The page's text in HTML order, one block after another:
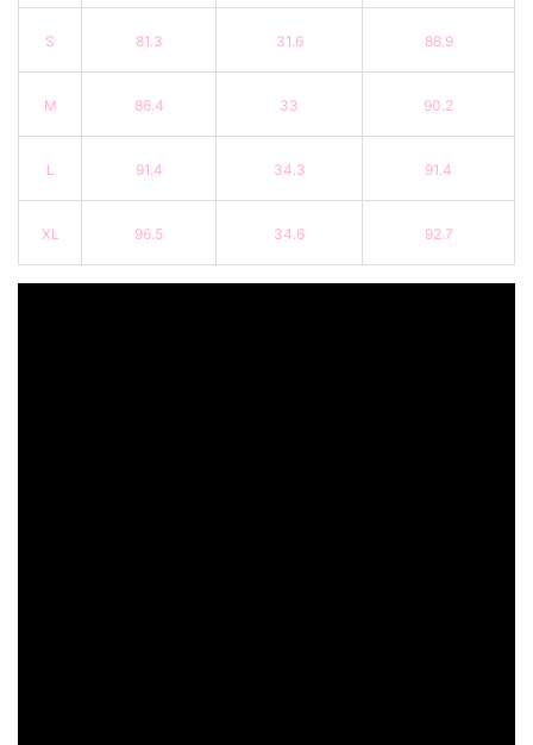
S 81.3 31.6 88.9
M 86.4 33 90.2
L 91.4 34.3 91.4
XL 96.5 34.6 92.7